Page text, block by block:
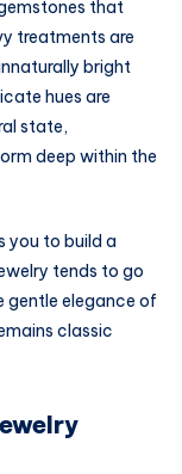
that
treatments are
bright
hues are
state,
deep within the
you to build a
tends to go
gentle elegance of
classic